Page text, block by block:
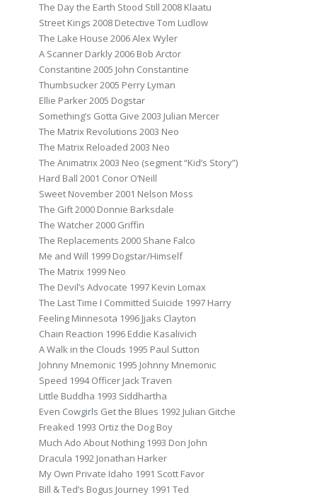
The Day the Earth Stood Still 2008 Klaatu
Street Kings 2008 Detective Tom Ludlow
The Lake House 2006 Alex Wyler
A Scanner Darkly 2006 Bob Arctor
Constantine 2005 John Constantine
Thumbsucker 2005 Perry Lyman
Ellie Parker 2005 Dogstar
Something’s Gotta Give 2003 Julian Mercer
The Matrix Revolutions 2003 Neo
The Matrix Reloaded 2003 Neo
The Animatrix 2003 Neo (segment “Kid’s Story”)
Hard Ball 2001 Conor O’Neill
Sweet November 2001 Nelson Moss
The Gift 2000 Donnie Barksdale
The Watcher 2000 Griffin
The Replacements 2000 Shane Falco
Me and Will 1999 Dogstar/Himself
The Matrix 1999 Neo
The Devil’s Advocate 1997 Kevin Lomax
The Last Time I Committed Suicide 1997 Harry
Feeling Minnesota 1996 Jjaks Clayton
Chain Reaction 1996 Eddie Kasalivich
A Walk in the Clouds 1995 Paul Sutton
Johnny Mnemonic 1995 Johnny Mnemonic
Speed 1994 Officer Jack Traven
Little Buddha 1993 Siddhartha
Even Cowgirls Get the Blues 1992 Julian Gitche
Freaked 1993 Ortiz the Dog Boy
Much Ado About Nothing 1993 Don John
Dracula 1992 Jonathan Harker
My Own Private Idaho 1991 Scott Favor
Bill & Ted’s Bogus Journey 1991 Ted